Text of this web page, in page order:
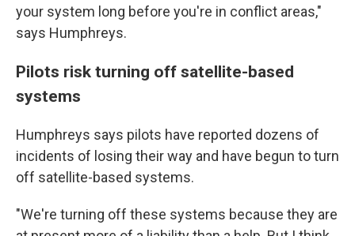
your system long before you're in conflict areas,"
says Humphreys.
Pilots risk turning off satellite-based
systems
Humphreys says pilots have reported dozens of
incidents of losing their way and have begun to turn
off satellite-based systems.
"We're turning off these systems because they are